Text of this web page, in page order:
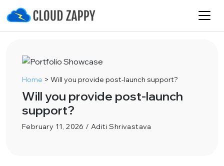
Home > Will you provide post-launch support?
Will you provide post-launch
support?
February 11, 2026 / Aditi Shrivastava